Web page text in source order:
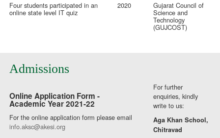
Four students participated in an
online state level IT quiz
2020 Gujarat Council of
Science and
Technology
(GUJCOST)
Admissions
Online Application Form -
Academic Year 2021-22
For the online application form please email
info.aksc@akesi.org
For further
enquiries, kindly
write to us:
Aga Khan School,
Chitravad